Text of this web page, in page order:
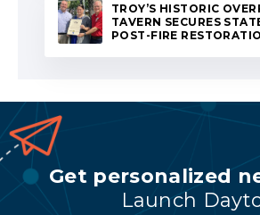
TROY’S HISTORIC
TAVERN SECURES
POST-FIRE
Get personalized
Launch